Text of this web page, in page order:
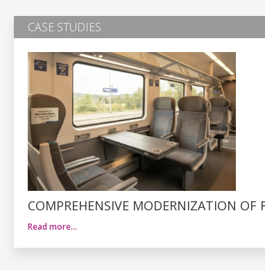
CASE STUDIES
COMPREHENSIVE MODERNIZATION OF
Read more…